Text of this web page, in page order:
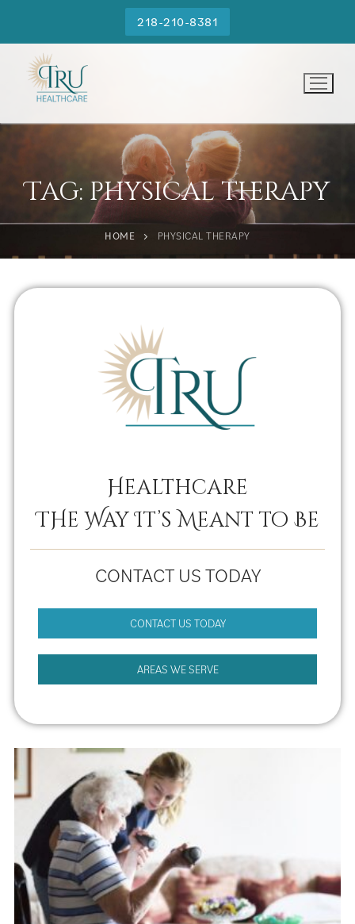
218-210-8381
Tag: physical therapy
HOME PHYSICAL THERAPY
Healthcare
THe Way It’s Meant to Be
CONTACT US TODAY
CONTACT US TODAY
AREAS WE SERVE